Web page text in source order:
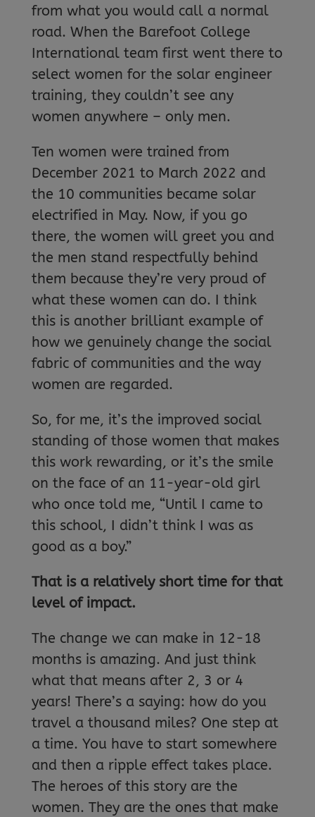
from what you would call a normal
road. When the Barefoot College
International team first went there to
select women for the solar engineer
training, they couldn’t see any
women anywhere – only men.
Ten women were trained from
December 2021 to March 2022 and
the 10 communities became solar
electrified in May. Now, if you go
there, the women will greet you and
the men stand respectfully behind
them because they’re very proud of
what these women can do. I think
this is another brilliant example of
how we genuinely change the social
fabric of communities and the way
women are regarded.
So, for me, it’s the improved social
standing of those women that makes
this work rewarding, or it’s the smile
on the face of an 11-year-old girl
who once told me, “Until I came to
this school, I didn’t think I was as
good as a boy.”
That is a relatively short time for that
level of impact.
The change we can make in 12-18
months is amazing. And just think
what that means after 2, 3 or 4
years! There’s a saying: how do you
travel a thousand miles? One step at
a time. You have to start somewhere
and then a ripple effect takes place.
The heroes of this story are the
women. They are the ones that make